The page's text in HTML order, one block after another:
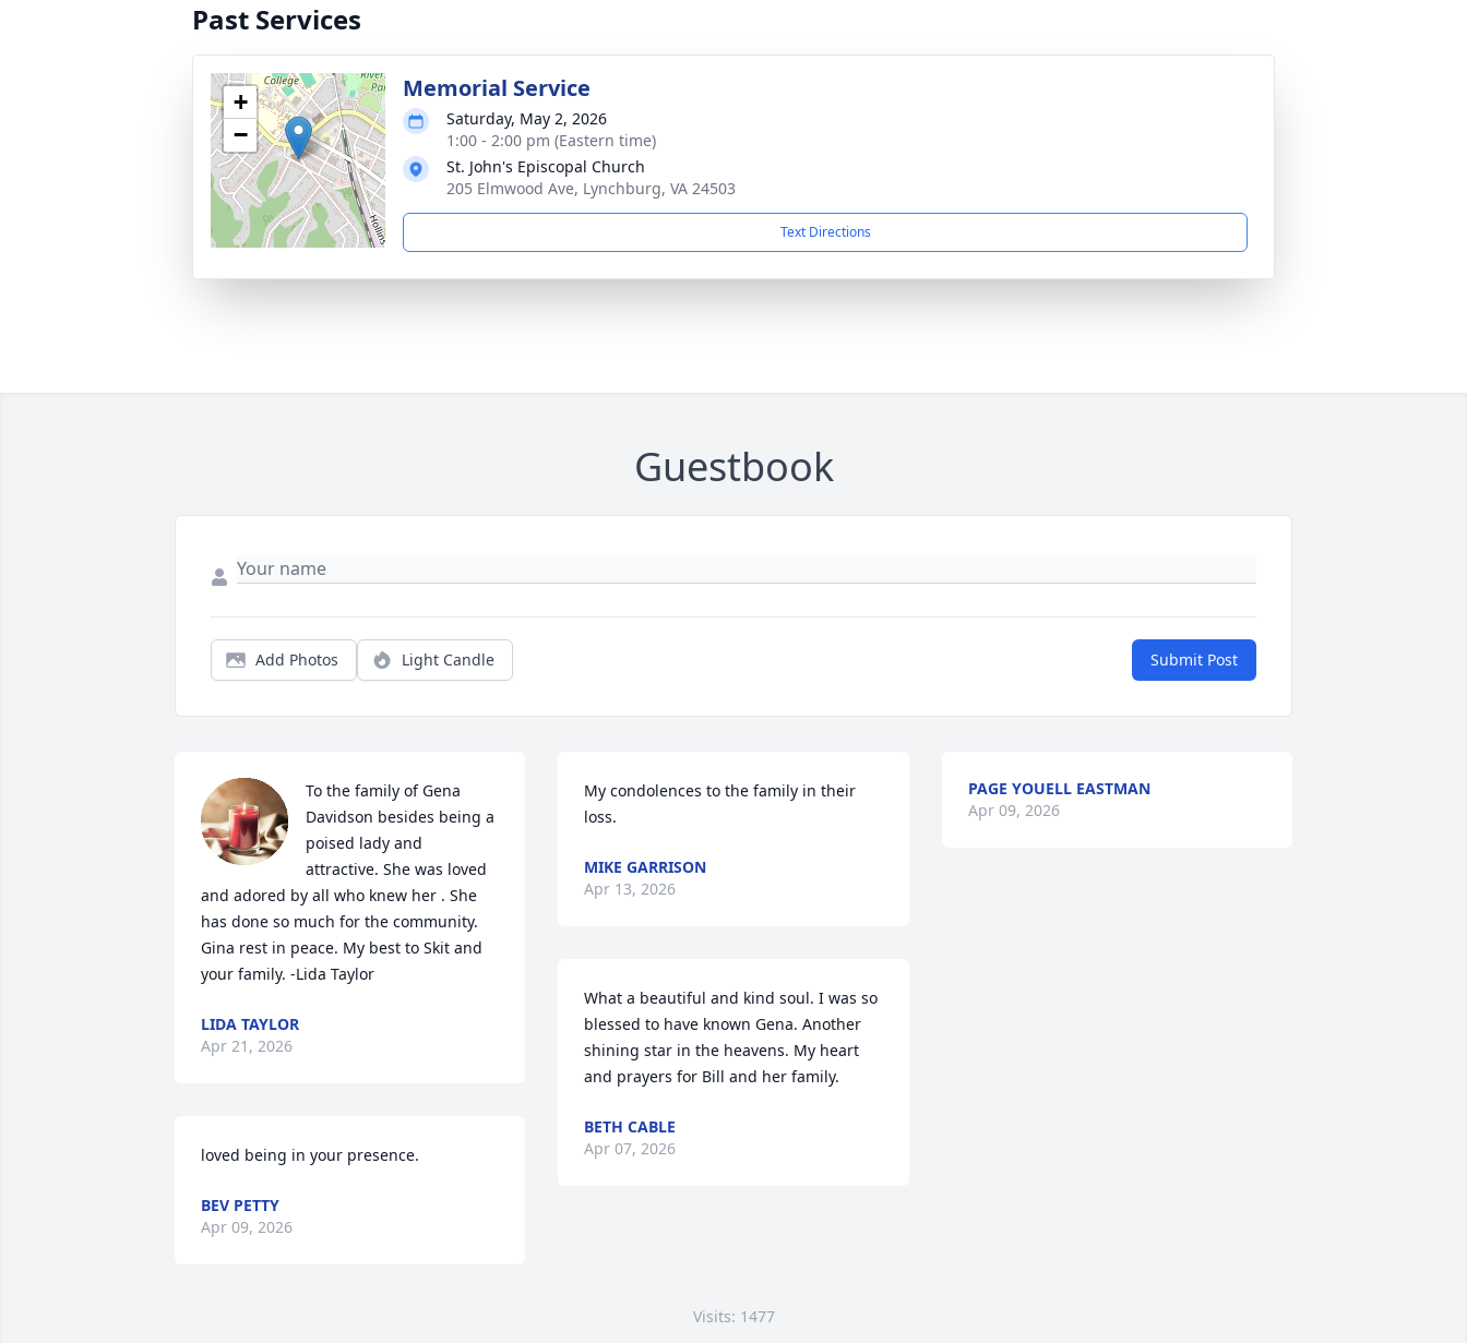
Past Services
+
−
Memorial Service
Saturday, May 2, 2026
1:00 - 2:00 pm (Eastern time)
St. John's Episcopal Church
205 Elmwood Ave, Lynchburg, VA 24503
Text Directions
Guestbook
Add Photos Light Candle Submit Post
To the family of Gena
Davidson besides being a
poised lady and
attractive. She was loved
and adored by all who knew her . She
has done so much for the community.
Gina rest in peace. My best to Skit and
your family. -Lida Taylor
LIDA TAYLOR
Apr 21, 2026
loved being in your presence.
BEV PETTY
Apr 09, 2026
My condolences to the family in their
loss.
MIKE GARRISON
Apr 13, 2026
What a beautiful and kind soul. I was so
blessed to have known Gena. Another
shining star in the heavens. My heart
and prayers for Bill and her family.
BETH CABLE
Apr 07, 2026
PAGE YOUELL EASTMAN
Apr 09, 2026
Visits: 1477